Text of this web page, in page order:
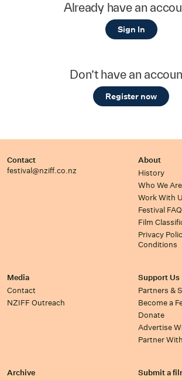
Already have an
Sign In
Don’t have an
Register now
Contact
festival@nziff.co.nz
About
History
Who We Are
Work With
Festival
Film
Privacy
Conditions
Media
Contact
NZIFF Outreach
Support Us
Partners &
Become a
Donate
Advertise
Partner
Archive
Submit a